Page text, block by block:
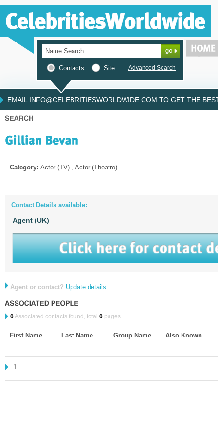
Contacts Site Advanced Search
EMAIL INFO@CELEBRITIESWORLDWIDE.COM TO GET THE
Category: Actor (TV) , Actor (Theatre)
Contact Details available:
Agent (UK)
Agent or contact? Update details
0Associated contacts found, total 0 pages.
First Name Last Name Group Name Also Known
1